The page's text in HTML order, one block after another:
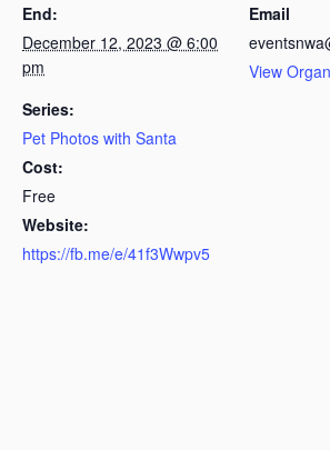
End:
December 12, 2023 @ 6:00
pm
Series:
Pet Photos with Santa
Cost:
Free
Website:
https://fb.me/e/41f3Wwpv5
Email
View